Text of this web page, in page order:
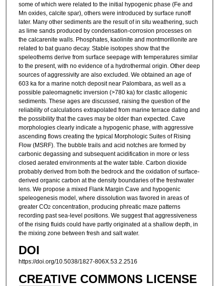
some of which were related to the initial hypogenic phase (Fe and
Mn oxides, calcite spar), others were introduced by surface runoff
later. Many other sediments are the result of in situ weathering, such
as lime sands produced by condensation-corrosion processes on
the calcarenite walls. Phosphates, kaolinite and montmorillonite are
related to bat guano decay. Stable isotopes show that the
speleothems derive from surface seepage with temperatures similar
to the present, with no evidence of a hydrothermal origin. Other deep
sources of aggressivity are also excluded. We obtained an age of
603 ka for a marine notch deposit near Palombara, as well as a
possible paleomagnetic inversion (>780 ka) for clastic allogenic
sediments. These ages are discussed, raising the question of the
reliability of calculations extrapolated from marine terrace dating and
the possibility that the caves may be older than expected. Cave
morphologies clearly indicate a hypogenic phase, with aggressive
ascending flows creating the typical Morphologic Suites of Rising
Flow (MSRF). The bubble trails and acid notches are formed by
carbonic degassing and subsequent acidification in more or less
closed aerated environments at the water table. Carbon dioxide
probably derived from both the bedrock and the oxidation of surface-
derived organic carbon at the density boundaries of the freshwater
lens. We propose a mixed Flank Margin Cave and hypogenic
speleogenesis model, where dissolution was favored in areas of
greater CO2 concentration, producing phreatic maze patterns
recording past sea-level positions. We suggest that aggressiveness
of the rising fluids could have partly originated at a shallow depth, in
the mixing zone between fresh and salt water.
DOI
https://doi.org/10.5038/1827-806X.53.2.2516
CREATIVE COMMONS LICENSE